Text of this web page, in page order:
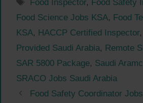
Food Inspector, Food Safety
Food Science Jobs KSA, Food
KSA, HACCP Certified Inspector,
Provided Saudi Arabia, Remote
SAR 5800 Package, Saudi
SRACO Jobs Saudi Arabia
Food Safety Coordinator